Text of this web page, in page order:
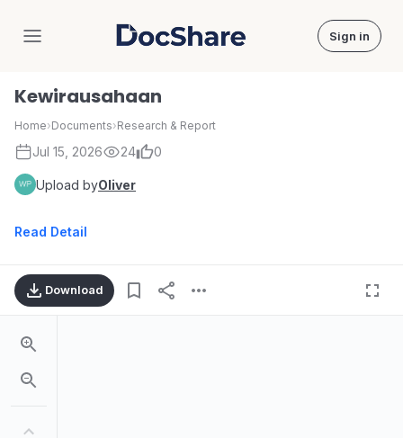
DocShare Sign in
Kewirausahaan
Home›Documents›Research & Report
Jul 15, 2026 24 0
Upload byOliver
Read Detail
Download